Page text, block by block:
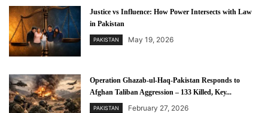
Justice vs Influence: How Power Intersects with Law
in Pakistan
PAKISTAN May 19, 2026
Operation Ghazab-ul-Haq-Pakistan Responds to
Afghan Taliban Aggression – 133 Killed, Key...
PAKISTAN February 27, 2026